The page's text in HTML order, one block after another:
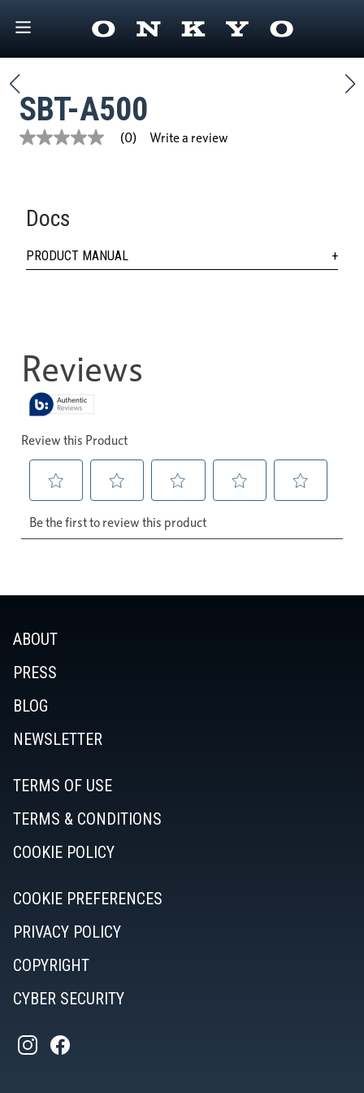
SBT-A500
No
link.
(0) Write a review
Docs
PRODUCT MANUAL
ABOUT
PRESS
BLOG
NEWSLETTER
TERMS OF USE
TERMS & CONDITIONS
COOKIE POLICY
COOKIE PREFERENCES
PRIVACY POLICY
COPYRIGHT
CYBER SECURITY